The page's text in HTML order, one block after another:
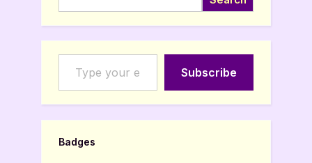
Type your email…
Subscribe
Badges